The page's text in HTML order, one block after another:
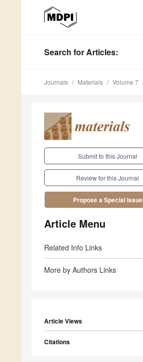
Search for Articles:
Journals Materials Volume 7
Submit to this Journal
Review for this Journal
Propose a Special Issue
Article Menu
Related Info Links
More by Authors Links
Article Views
Citations